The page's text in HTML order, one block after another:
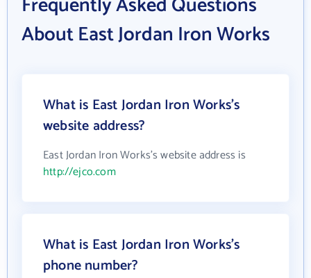
About East Jordan Iron Works
What is East Jordan Iron Works's
website address?
East Jordan Iron Works's website address is
http://ejco.com
What is East Jordan Iron Works's
phone number?